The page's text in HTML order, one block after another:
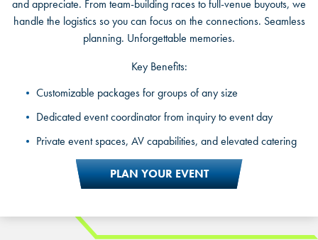
and appreciate. From team-building races to full-venue buyouts, we
handle the logistics so you can focus on the connections. Seamless
planning. Unforgettable memories.
Key Benefits:
Customizable packages for groups of any size
Dedicated event coordinator from inquiry to event day
Private event spaces, AV capabilities, and elevated catering
PLAN YOUR EVENT
Private party rooms and exclusive racing packages
A dedicated party host for the full experience
Celebration and customized packages for kids, teens, and